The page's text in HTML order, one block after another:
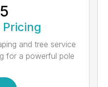
and tree service
for a powerful pole